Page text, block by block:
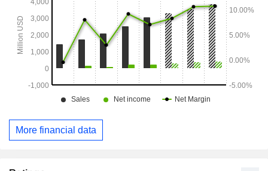
More financial data